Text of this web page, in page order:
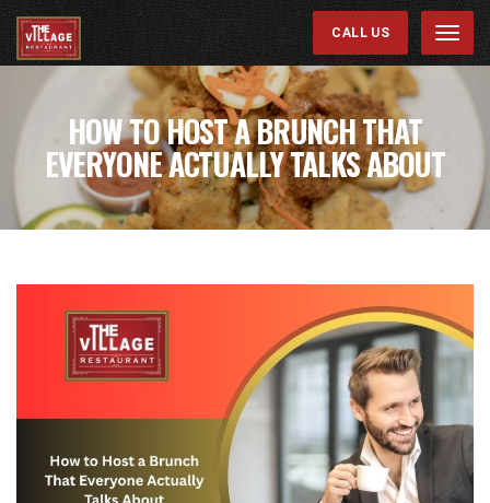
Menu
CALL US
HOW TO HOST A BRUNCH THAT
EVERYONE ACTUALLY TALKS ABOUT